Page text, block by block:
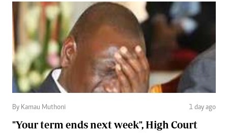
By Kamau Muthoni 1 day ago
"Your term ends next week", High Court